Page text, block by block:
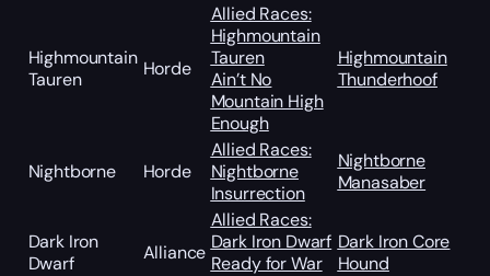
Highmountain
Tauren
Horde
Allied Races:
Highmountain
Tauren
Ain’t No
Mountain High
Enough
Highmountain
Thunderhoof
Nightborne Horde
Allied Races:
Nightborne
Insurrection
Nightborne
Manasaber
Dark Iron
Dwarf
Alliance
Allied Races:
Dark Iron Dwarf
Ready for War
Dark Iron Core
Hound